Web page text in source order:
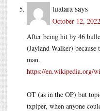
tuatara says
October 12,
After being hit by 46
(Jayland Walker)
man.
https://en.wikipedia.org/
OT (as in the OP) but
txpiper, when anyone